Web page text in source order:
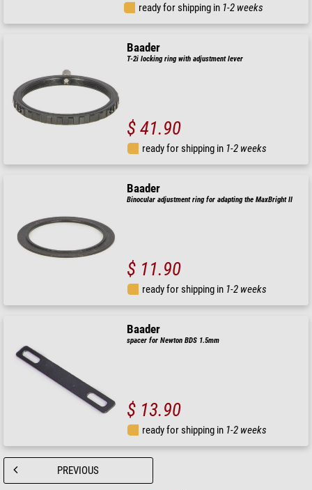
ready for shipping in 1-2 weeks
Baader
T-2i locking ring with adjustment lever
$ 41.90
ready for shipping in 1-2 weeks
Baader
Binocular adjustment ring for adapting the MaxBright II
$ 11.90
ready for shipping in 1-2 weeks
Baader
spacer for Newton BDS 1.5mm
$ 13.90
ready for shipping in 1-2 weeks
PREVIOUS